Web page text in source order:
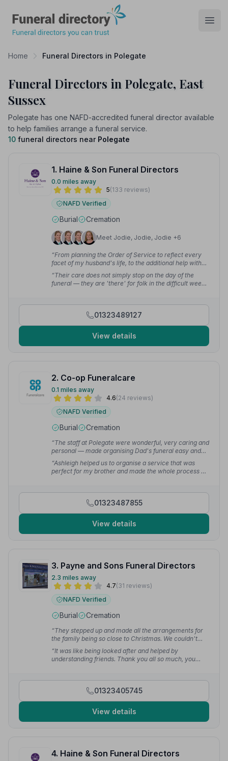
Home Funeral Directors in Polegate
Funeral Directors in Polegate, East
Sussex
Polegate has one NAFD-accredited funeral director available
to help families arrange a funeral service.
10 funeral directors near Polegate
1. Haine & Son Funeral Directors
0.0 miles away
5(133 reviews)
NAFD Verified
Burial Cremation
Meet Jodie, Jodie, Jodie +6
“From planning the Order of Service to reflect every
facet of my husband's life, to the additional help with
scanning photos — there were so many affirmations of
the service being truly beautiful and reflecting his life
as he would have wished.”— Sally A.
“Their care does not simply stop on the day of the
funeral — they are 'there' for folk in the difficult weeks
01323489127
View details
2. Co-op Funeralcare
0.1 miles away
4.6(24 reviews)
NAFD Verified
Burial Cremation
“The staff at Polegate were wonderful, very caring and
personal — made organising Dad's funeral easy and
were very informative.”
— Susan W.
“Ashleigh helped us to organise a service that was
perfect for my brother and made the whole process as
01323487855
View details
3. Payne and Sons Funeral Directors
2.3 miles away
4.7(31 reviews)
NAFD Verified
Burial Cremation
“They stepped up and made all the arrangements for
the family being so close to Christmas. We couldn't
fault the services they performed from Tara in the
office from the very first appointment to the funeral
director Ian on the day of the funeral. We owe them a
— Amanda I.
“It was like being looked after and helped by
understanding friends. Thank you all so much, you
01323405745
View details
4. Haine & Son Funeral Directors